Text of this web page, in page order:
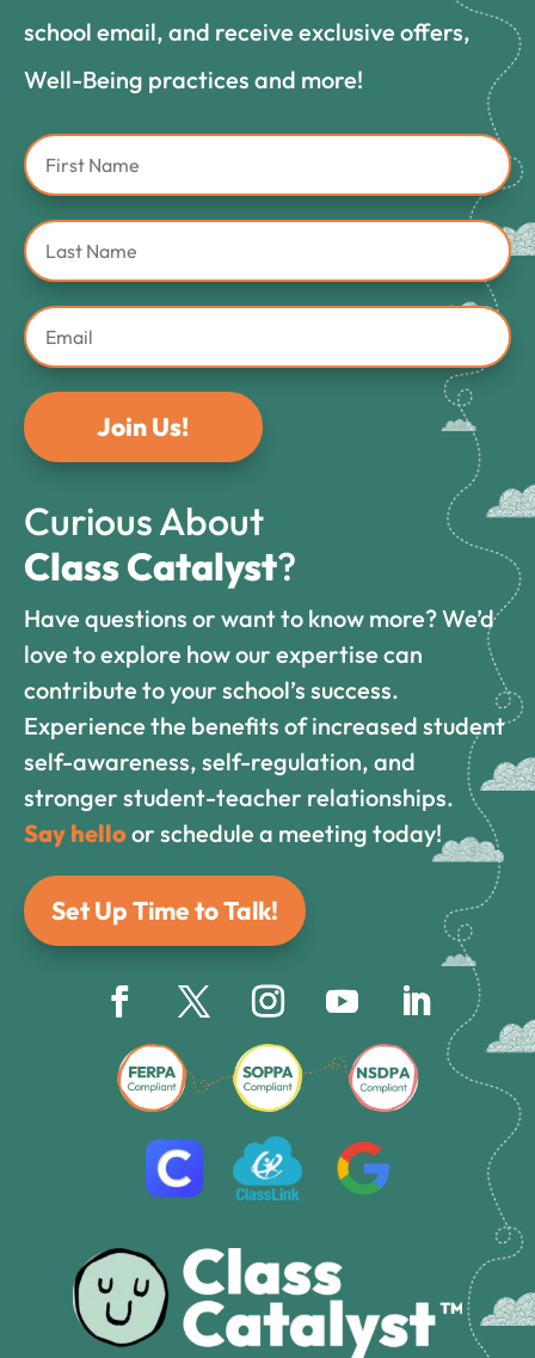
school email, and receive exclusive offers,
Well-Being practices and more!
Join Us!
Curious About
Class Catalyst?
Have questions or want to know more? We’d
love to explore how our expertise can
contribute to your school’s success.
Experience the benefits of increased student
self-awareness, self-regulation, and
stronger student-teacher relationships.
Say helloor schedule a meeting today!
Set Up Time to Talk!